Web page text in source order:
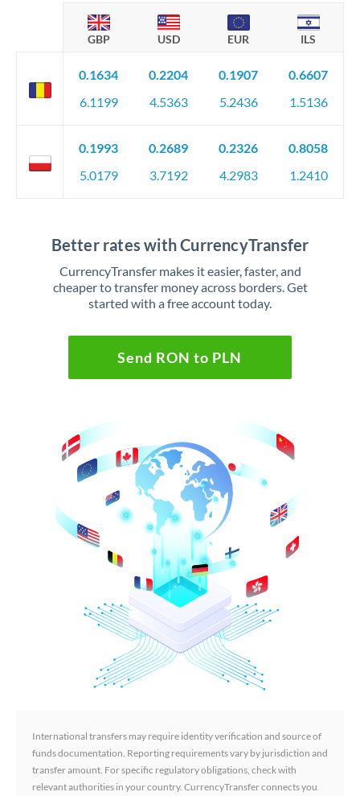
GBP USD EUR ILS
0.1634
6.1199
0.2204
4.5363
0.1907
5.2436
0.6607
1.5136
0.1993
5.0179
0.2689
3.7192
0.2326
4.2983
0.8058
1.2410
Better rates with CurrencyTransfer
CurrencyTransfer makes it easier, faster, and
cheaper to transfer money across borders. Get
started with a free account today.
Send RON to PLN
International transfers may require identity verification and source of
funds documentation. Reporting requirements vary by jurisdiction and
transfer amount. For specific regulatory obligations, check with
relevant authorities in your country. CurrencyTransfer connects you